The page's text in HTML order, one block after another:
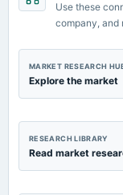
Use these
company, and
MARKET RESEARCH
Explore the market
RESEARCH LIBRARY
Read market